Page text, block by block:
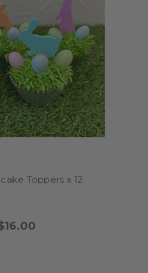
Toppers x 12